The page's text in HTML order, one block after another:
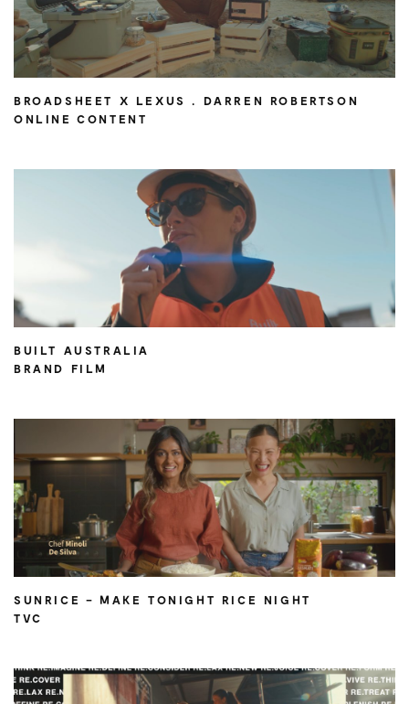
BROADSHEET X LEXUS . DARREN ROBERTSON
ONLINE CONTENT
BUILT AUSTRALIA
BRAND FILM
SUNRICE – MAKE TONIGHT RICE NIGHT
TVC